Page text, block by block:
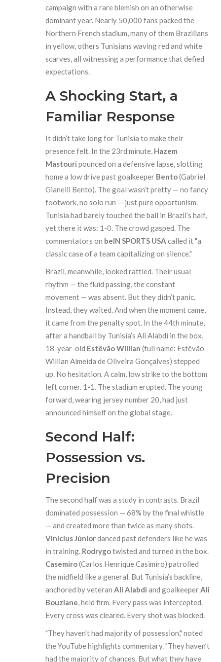
campaign with a rare blemish on an otherwise
dominant year. Nearly 50,000 fans packed the
Northern French stadium, many of them Brazilians
in yellow, others Tunisians waving red and white
scarves, all witnessing a performance that defied
expectations.
A Shocking Start, a
Familiar Response
It didn’t take long for Tunisia to make their
presence felt. In the 23rd minute, Hazem
Mastouri pounced on a defensive lapse, slotting
home a low drive past goalkeeper Bento(Gabriel
Gianelli Bento). The goal wasn’t pretty — no fancy
footwork, no solo run — just pure opportunism.
Tunisia had barely touched the ball in Brazil’s half,
yet there it was: 1-0. The crowd gasped. The
commentators on beIN SPORTS USA called it "a
classic case of a team capitalizing on silence."
Brazil, meanwhile, looked rattled. Their usual
rhythm — the fluid passing, the constant
movement — was absent. But they didn’t panic.
Instead, they waited. And when the moment came,
it came from the penalty spot. In the 44th minute,
after a handball by Tunisia’s Ali Alabdi in the box,
18-year-old Estêvão Willian (full name: Estêvão
Willian Almeida de Oliveira Gonçalves) stepped
up. No hesitation. A calm, low strike to the bottom
left corner. 1-1. The stadium erupted. The young
forward, wearing jersey number 20, had just
announced himself on the global stage.
Second Half:
Possession vs.
Precision
The second half was a study in contrasts. Brazil
dominated possession — 68% by the final whistle
— and created more than twice as many shots.
Vinícius Júniordanced past defenders like he was
in training. Rodrygotwisted and turned in the box.
Casemiro(Carlos Henrique Casimiro) patrolled
the midfield like a general. But Tunisia’s backline,
anchored by veteranAli Alabdi and goalkeeperAli
Bouziane, held firm. Every pass was intercepted.
Every cross was cleared. Every shot was blocked.
"They haven’t had majority of possession," noted
the YouTube highlights commentary. "They haven’t
had the majority of chances. But what they have